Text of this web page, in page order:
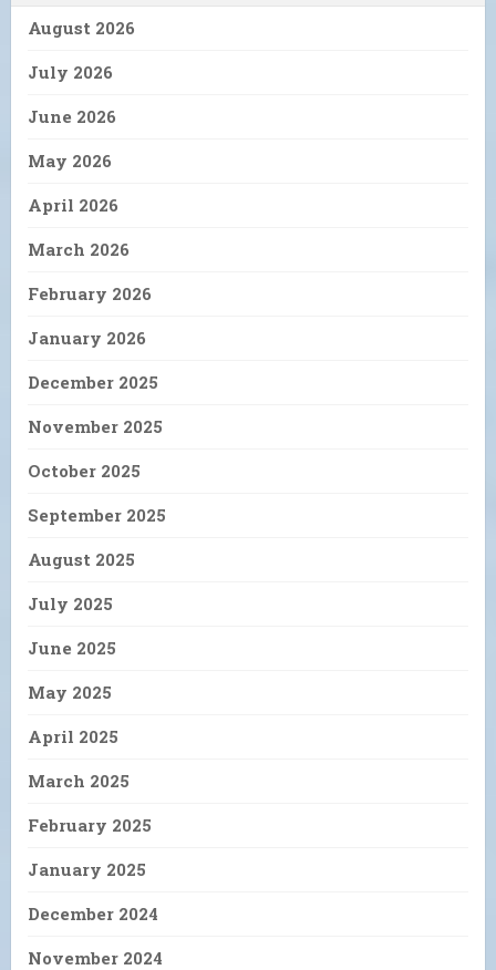
August 2026
July 2026
June 2026
May 2026
April 2026
March 2026
February 2026
January 2026
December 2025
November 2025
October 2025
September 2025
August 2025
July 2025
June 2025
May 2025
April 2025
March 2025
February 2025
January 2025
December 2024
November 2024